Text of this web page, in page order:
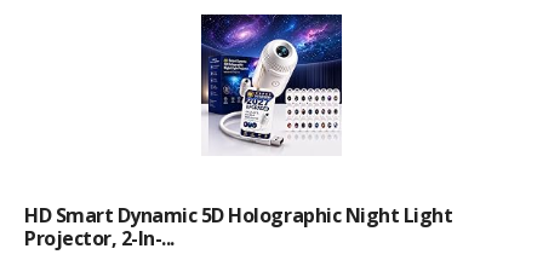
HD Smart Dynamic 5D Holographic Night Light
Projector, 2-In-...